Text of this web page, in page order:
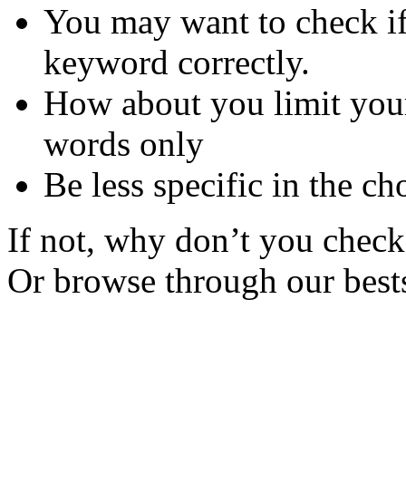
You may want to check
keyword correctly.
How about you limit
words only
Be less specific in the
If not, why don’t you
Or browse through our